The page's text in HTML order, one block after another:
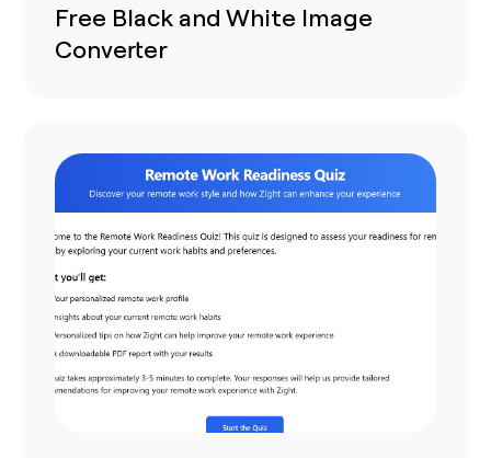
Free Black and White Image
Converter